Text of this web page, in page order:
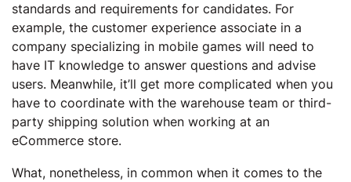
standards and requirements for candidates. For
example, the customer experience associate in a
company specializing in mobile games will need to
have IT knowledge to answer questions and advise
users. Meanwhile, it’ll get more complicated when you
have to coordinate with the warehouse team or third-
party shipping solution when working at an
eCommerce store.
What, nonetheless, in common when it comes to the